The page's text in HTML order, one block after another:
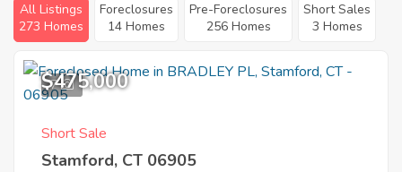
All Listings
273 Homes
Foreclosures
14 Homes
Pre-Foreclosures
256 Homes
Short Sales
3 Homes
7
$475,000
Short Sale
Stamford, CT 06905